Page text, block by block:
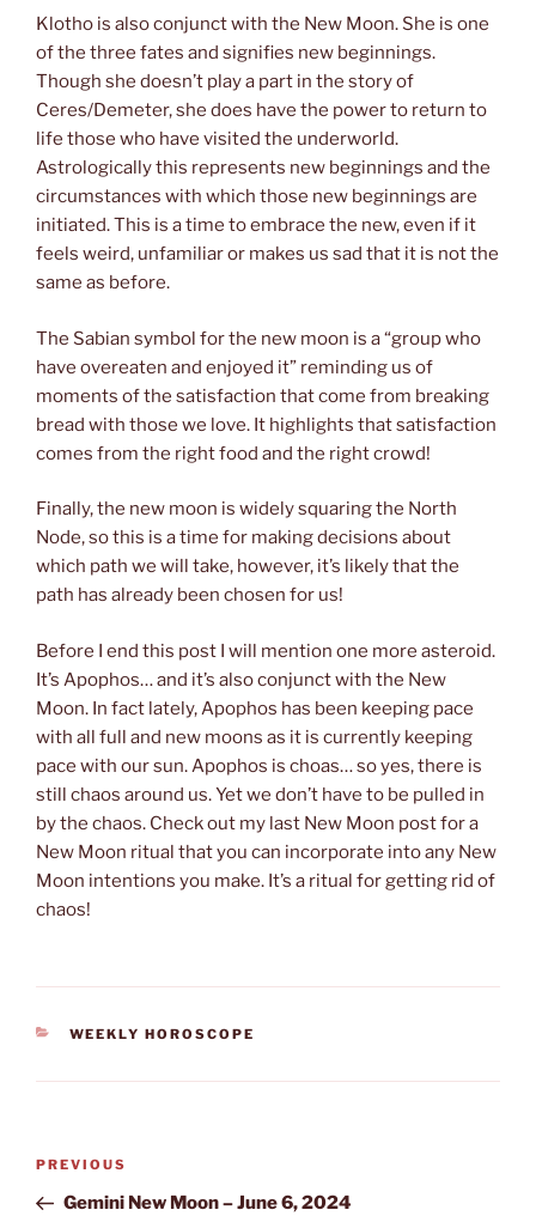
Klotho is also conjunct with the New Moon. She is one
of the three fates and signifies new beginnings.
Though she doesn’t play a part in the story of
Ceres/Demeter, she does have the power to return to
life those who have visited the underworld.
Astrologically this represents new beginnings and the
circumstances with which those new beginnings are
initiated. This is a time to embrace the new, even if it
feels weird, unfamiliar or makes us sad that it is not the
same as before.
The Sabian symbol for the new moon is a “group who
have overeaten and enjoyed it” reminding us of
moments of the satisfaction that come from breaking
bread with those we love. It highlights that satisfaction
comes from the right food and the right crowd!
Finally, the new moon is widely squaring the North
Node, so this is a time for making decisions about
which path we will take, however, it’s likely that the
path has already been chosen for us!
Before I end this post I will mention one more asteroid.
It’s Apophos… and it’s also conjunct with the New
Moon. In fact lately, Apophos has been keeping pace
with all full and new moons as it is currently keeping
pace with our sun. Apophos is choas… so yes, there is
still chaos around us. Yet we don’t have to be pulled in
by the chaos. Check out my last New Moon post for a
New Moon ritual that you can incorporate into any New
Moon intentions you make. It’s a ritual for getting rid of
chaos!
CATEGORIES
WEEKLY HOROSCOPE
Post
Previous
Post
PREVIOUS
Gemini New Moon – June 6, 2024